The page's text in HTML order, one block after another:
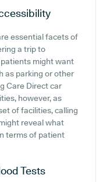
essential facets of
a trip to
might want
as parking or other
Care Direct car
however, as
of facilities, calling
reveal what
terms of patient
Tests